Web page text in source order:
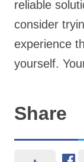
reliable
consider
experience
yourself.
Share